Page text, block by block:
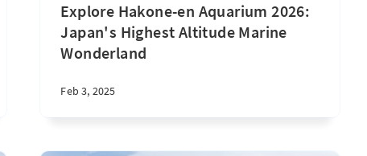
Explore Hakone-en Aquarium 2026:
Japan's Highest Altitude Marine
Wonderland
Feb 3, 2025